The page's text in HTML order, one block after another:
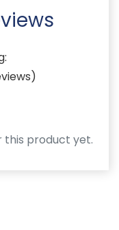
this product yet.